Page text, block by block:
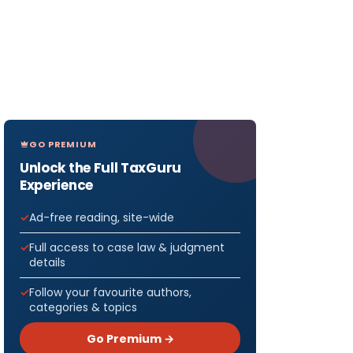
GO PREMIUM
Unlock the Full TaxGuru
Experience
Ad-free reading, site-wide
Full access to case law & judgment
details
Follow your favourite authors,
categories & topics
Go Premium →